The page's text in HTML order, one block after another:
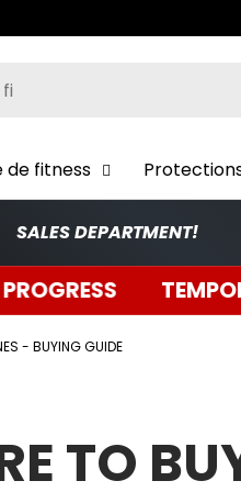
de fitness
SALES DEPARTMENT!
CLOSURE
- BUYING GUIDE
TO